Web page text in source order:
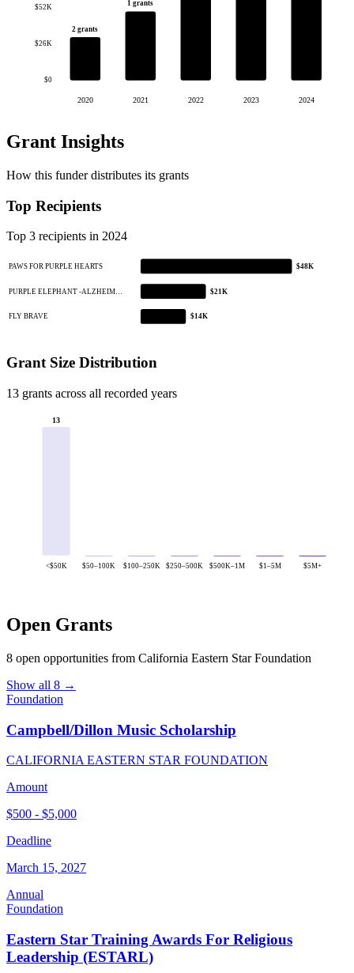
$0
$26K
$52K
2 grants
2020
1 grants
2021 2022 2023 2024
Grant Insights
How this funder distributes its grants
Top Recipients
Top 3 recipients in 2024
PAWS FOR PURPLE HEARTS $48K
PURPLE ELEPHANT -ALZHEIM… $21K
FLY BRAVE $14K
Grant Size Distribution
13 grants across all recorded years
13
<$50K $50–100K $100–250K $250–500K $500K–1M $1–5M $5M+
Open Grants
8 open opportunities from California Eastern Star Foundation
Show all 8 →
Foundation
Campbell/Dillon Music Scholarship
CALIFORNIA EASTERN STAR FOUNDATION
Amount
$500 - $5,000
Deadline
March 15, 2027
Annual
Foundation
Eastern Star Training Awards For Religious
Leadership (ESTARL)